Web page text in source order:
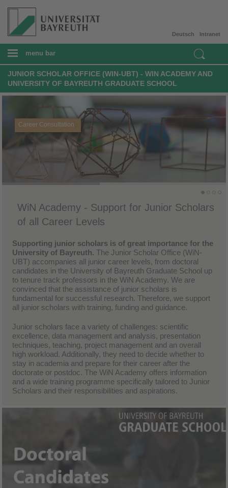
Intranet
Deutsch
menu bar
JUNIOR SCHOLAR OFFICE (WIN-UBT) - WIN ACADEMY AND
UNIVERSITY OF BAYREUTH GRADUATE SCHOOL
Career Consultation
WiN Academy - Support for Junior Scholars
of all Career Levels
Supporting junior scholars is of great importance for the
University of Bayreuth. The Junior Scholar Office (WiN-
UBT) accompanies all junior career levels, from doctoral
candidates in the University of Bayreuth Graduate School up
to tenure track professors in the WiN Academy. We are
convinced that the assistance of junior scholars is
fundamental for successful research. Therefore, we support
all junior scholars with training, funding and guidance.
Junior scholars face a variety of challenges: scientific
excellence, data management and analysis, presentation
techniques, teaching, project management and an overall
high workload. Additionally, they need to decide whether to
stay in academia and prepare for their career after the
doctorate or postdoc. The WiN Academy offers information
and a wide training programme specifically tailored to Junior
Scholars and their responsibilities and aspirations.